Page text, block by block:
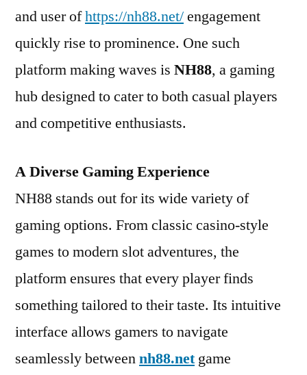
and user ofhttps://nh88.net/engagement
quickly rise to prominence. One such
platform making waves is NH88, a gaming
hub designed to cater to both casual players
and competitive enthusiasts.
A Diverse Gaming Experience
NH88 stands out for its wide variety of
gaming options. From classic casino-style
games to modern slot adventures, the
platform ensures that every player finds
something tailored to their taste. Its intuitive
interface allows gamers to navigate
seamlessly betweennh88.netgame